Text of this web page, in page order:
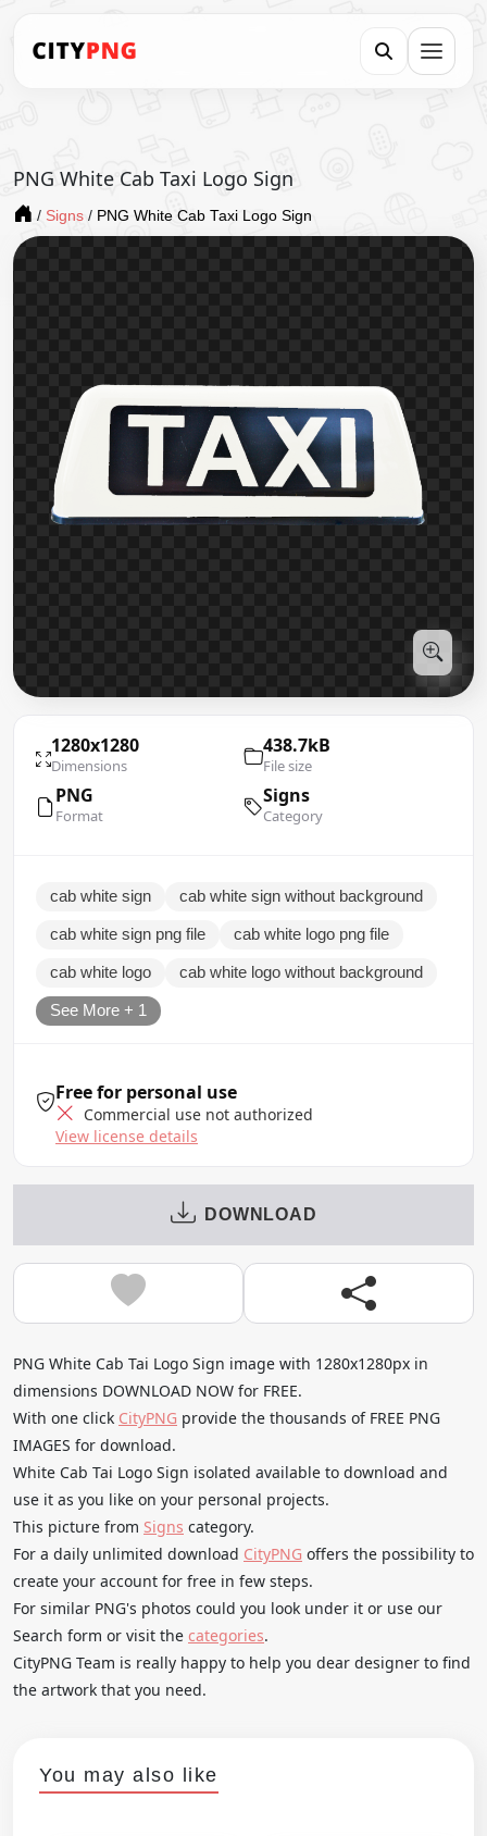
PNG White Cab Taxi Logo Sign
/ Signs / PNG White Cab Taxi Logo Sign
1280x1280
Dimensions
438.7kB
File size
PNG
Format
Signs
Category
cab white sign cab white sign without background
cab white sign png file cab white logo png file
cab white logo cab white logo without background
See More + 1
Free for personal use
Commercial use not authorized
View license details
DOWNLOAD
PNG White Cab Tai Logo Sign image with 1280x1280px in
dimensions DOWNLOAD NOW for FREE.
With one click CityPNG provide the thousands of FREE PNG
IMAGES for download.
White Cab Tai Logo Sign isolated available to download and
use it as you like on your personal projects.
This picture from Signs category.
For a daily unlimited download CityPNG offers the possibility to
create your account for free in few steps.
For similar PNG's photos could you look under it or use our
Search form or visit the categories.
CityPNG Team is really happy to help you dear designer to find
the artwork that you need.
You may also like